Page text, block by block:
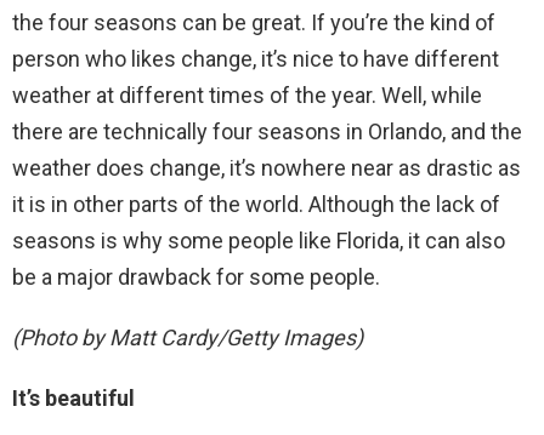
the four seasons can be great. If you’re the kind of
person who likes change, it’s nice to have different
weather at different times of the year. Well, while
there are technically four seasons in Orlando, and the
weather does change, it’s nowhere near as drastic as
it is in other parts of the world. Although the lack of
seasons is why some people like Florida, it can also
be a major drawback for some people.
(Photo by Matt Cardy/Getty Images)
It’s beautiful